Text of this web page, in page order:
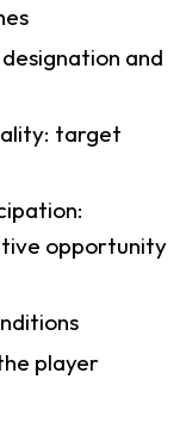
and
target
opportunity
player